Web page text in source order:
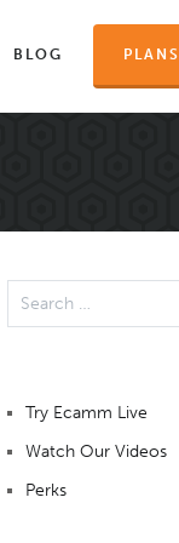
BLOG PLANS
for:
Try Ecamm Live
Watch Our Videos
Perks